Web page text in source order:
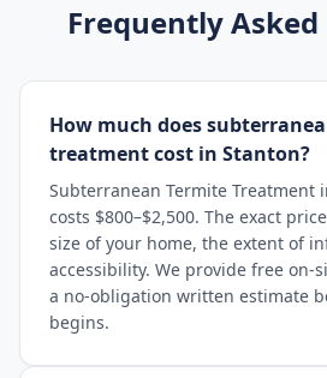
Frequently
How much does
treatment cost in Stanton?
Subterranean Termite Treatment
costs $800–$2,500. The exact
size of your home, the extent of
accessibility. We provide free on-
a no-obligation written estimate
begins.